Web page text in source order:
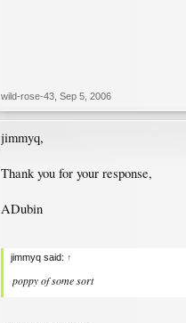
wild-rose-43 Sep 5, 2006
jimmyq,
Thank you for your response,
ADubin
jimmyq said: ↑
poppy of some sort